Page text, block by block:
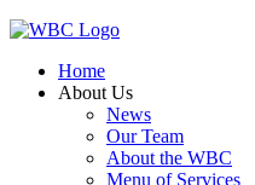
Home
About Us
News
Our Team
About the WBC
Menu of Services